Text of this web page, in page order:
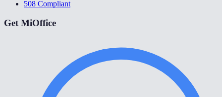
508 Compliant
Get MiOffice